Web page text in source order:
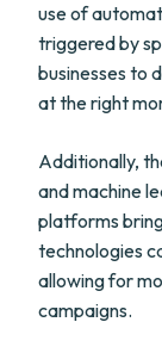
use of
triggered by
businesses to
at the right
Additionally,
and machine
platforms
technologies
allowing for
campaigns.